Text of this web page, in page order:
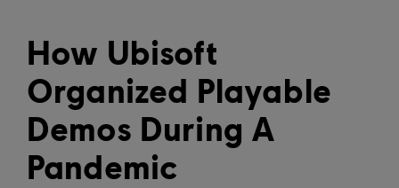
How Ubisoft
Organized Playable
Demos During A
Pandemic